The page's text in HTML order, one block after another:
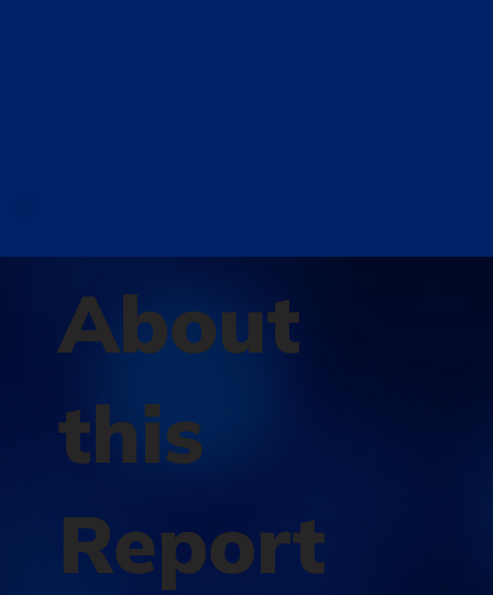
About
this
Report